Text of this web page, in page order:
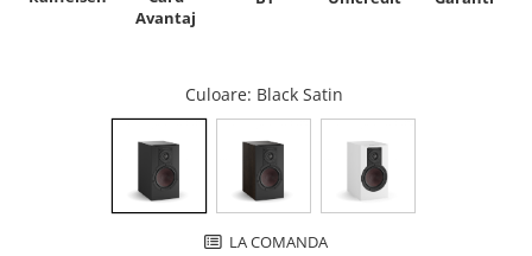
Avantaj
Culoare: Black Satin
LA COMANDA